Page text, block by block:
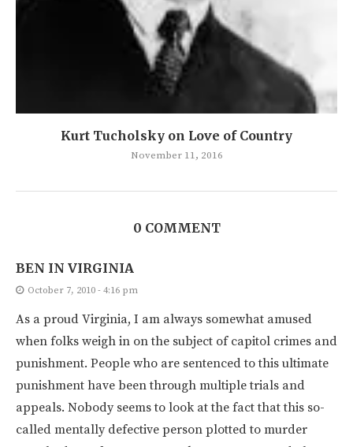
Kurt Tucholsky on Love of Country
November 11, 2016
0 COMMENT
BEN IN VIRGINIA
October 7, 2010 - 4:16 pm
As a proud Virginia, I am always somewhat amused
when folks weigh in on the subject of capitol crimes and
punishment. People who are sentenced to this ultimate
punishment have been through multiple trials and
appeals. Nobody seems to look at the fact that this so-
called mentally defective person plotted to murder